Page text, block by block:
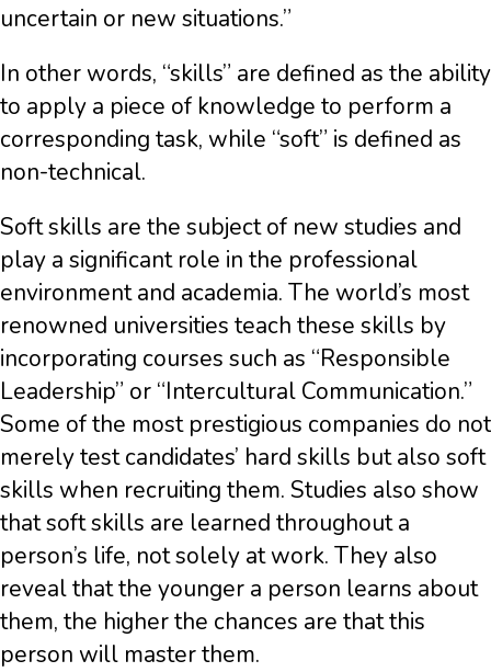
uncertain or new situations.”
In other words, “skills” are defined as the ability
to apply a piece of knowledge to perform a
corresponding task, while “soft” is defined as
non-technical.
Soft skills are the subject of new studies and
play a significant role in the professional
environment and academia. The world’s most
renowned universities teach these skills by
incorporating courses such as “Responsible
Leadership” or “Intercultural Communication.”
Some of the most prestigious companies do not
merely test candidates’ hard skills but also soft
skills when recruiting them. Studies also show
that soft skills are learned throughout a
person’s life, not solely at work. They also
reveal that the younger a person learns about
them, the higher the chances are that this
person will master them.